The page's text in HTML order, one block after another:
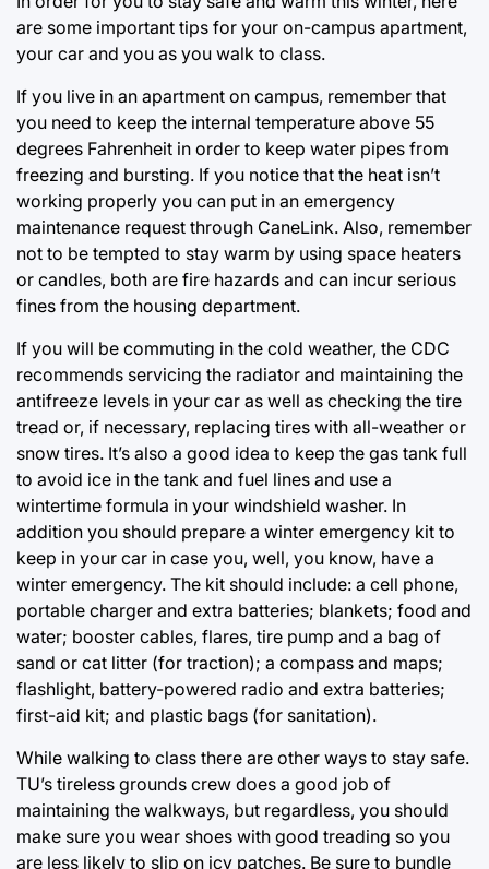
are some important tips for your on-campus apartment,
your car and you as you walk to class.
If you live in an apartment on campus, remember that
you need to keep the internal temperature above 55
degrees Fahrenheit in order to keep water pipes from
freezing and bursting. If you notice that the heat isn’t
working properly you can put in an emergency
maintenance request through CaneLink. Also, remember
not to be tempted to stay warm by using space heaters
or candles, both are fire hazards and can incur serious
fines from the housing department.
If you will be commuting in the cold weather, the CDC
recommends servicing the radiator and maintaining the
antifreeze levels in your car as well as checking the tire
tread or, if necessary, replacing tires with all-weather or
snow tires. It’s also a good idea to keep the gas tank full
to avoid ice in the tank and fuel lines and use a
wintertime formula in your windshield washer. In
addition you should prepare a winter emergency kit to
keep in your car in case you, well, you know, have a
winter emergency. The kit should include: a cell phone,
portable charger and extra batteries; blankets; food and
water; booster cables, flares, tire pump and a bag of
sand or cat litter (for traction); a compass and maps;
flashlight, battery-powered radio and extra batteries;
first-aid kit; and plastic bags (for sanitation).
While walking to class there are other ways to stay safe.
TU’s tireless grounds crew does a good job of
maintaining the walkways, but regardless, you should
make sure you wear shoes with good treading so you
are less likely to slip on icy patches. Be sure to bundle